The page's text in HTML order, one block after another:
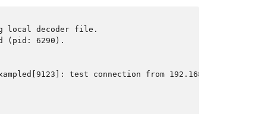
local decoder file.
(pid: 6290).
test connection from 192.168.1.1 via